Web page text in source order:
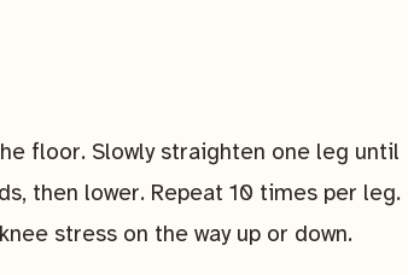
floor. Slowly straighten one leg until
then lower. Repeat 10 times per leg.
stress on the way up or down.